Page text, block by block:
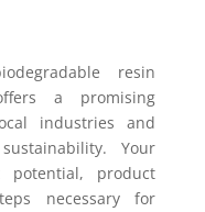
resin
a promising
industries and
Your
potential, product
necessary for